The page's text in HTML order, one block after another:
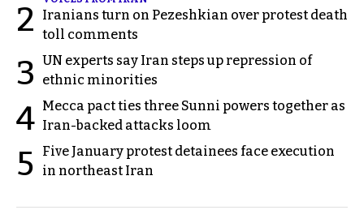
2
Iranians turn on Pezeshkian over protest death
toll comments
3 UN experts say Iran steps up repression of
ethnic minorities
4 Mecca pact ties three Sunni powers together as
Iran-backed attacks loom
5
Five January protest detainees face execution
in northeast Iran